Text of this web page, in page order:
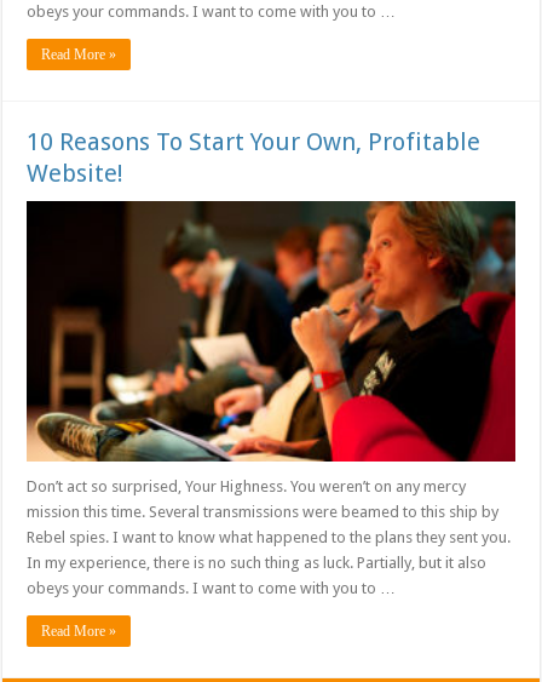
obeys your commands. I want to come with you to …
Read More »
10 Reasons To Start Your Own, Profitable
Website!
Don’t act so surprised, Your Highness. You weren’t on any mercy
mission this time. Several transmissions were beamed to this ship by
Rebel spies. I want to know what happened to the plans they sent you.
In my experience, there is no such thing as luck. Partially, but it also
obeys your commands. I want to come with you to …
Read More »